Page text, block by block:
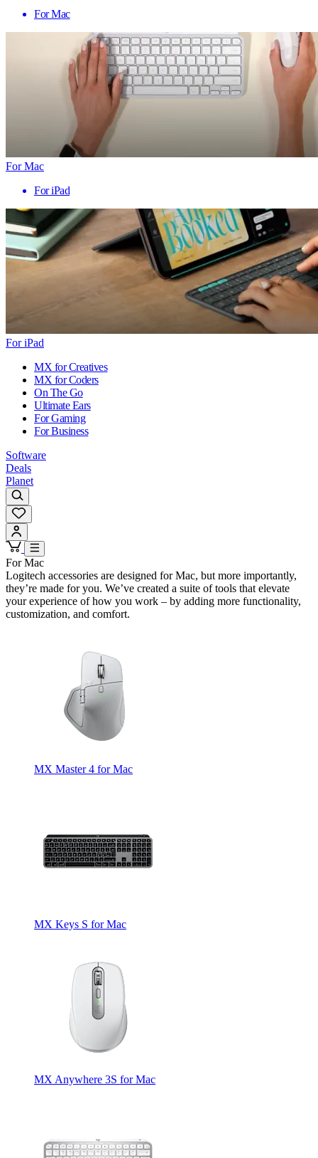
For Mac
For Mac
For iPad
For iPad
MX for Creatives
MX for Coders
On The Go
Ultimate Ears
For Gaming
For Business
Software
Deals
Planet
For Mac
Logitech accessories are designed for Mac, but more importantly,
they’re made for you. We’ve created a suite of tools that elevate
your experience of how you work – by adding more functionality,
customization, and comfort.
MX Master 4 for Mac
MX Keys S for Mac
MX Anywhere 3S for Mac